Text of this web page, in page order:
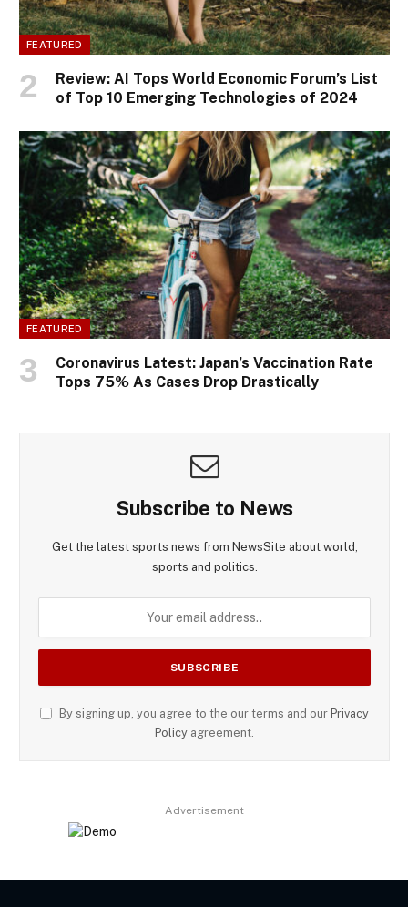
FEATURED
Review: AI Tops World Economic Forum’s List
of Top 10 Emerging Technologies of 2024
FEATURED
Coronavirus Latest: Japan’s Vaccination Rate
Tops 75% As Cases Drop Drastically
Subscribe to News
Get the latest sports news from NewsSite about world,
sports and politics.
By signing up, you agree to the our terms and our Privacy
Policy agreement.
Advertisement